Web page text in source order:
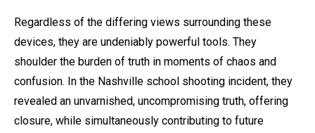
Regardless of the differing views surrounding these
devices, they are undeniably powerful tools. They
shoulder the burden of truth in moments of chaos and
confusion. In the Nashville school shooting incident, they
revealed an unvarnished, uncompromising truth, offering
closure, while simultaneously contributing to future